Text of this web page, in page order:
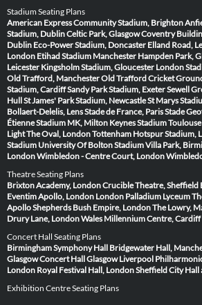
Stadium Seating Plans
American Express Community Stadium, Brighton
Stadium, DublinCeltic Park, GlasgowCoventry
Dublin Eco-Power Stadium, Doncaster Elland Road,
London Etihad Stadium Manchester Hampden Park,
Leicester Kingsholm Stadium, Gloucester London
Old Trafford, ManchesterOld Trafford Cricket
Stadium, CardiffSandy Park Stadium, ExeterSewell
HullSt James' Park Stadium, NewcastleSt Marys
Bollaert-Delelis, LensStade de France, ParisStade
ÉtienneStadium MK, Milton KeynesStadium Toulouse
LightThe Oval, LondonTottenham Hotspur Stadium,
Stadium University Of Bolton StadiumVilla Park,
LondonWimbledon - Centre Court, London
Theatre Seating Plans
Brixton Academy, LondonCrucible Theatre, Sheffield
Eventim Apollo, London London Palladium Lyceum
ApolloShepherds Bush Empire, LondonThe Lowry,
Drury Lane, LondonWales Millennium Centre, Cardiff
Concert Hall Seating Plans
Birmingham Symphony Hall Bridgewater Hall,
GlasgowConcert Hall Glasgow Liverpool
London Royal Festival Hall, LondonSheffield City
Exhibition Centre Seating Plans